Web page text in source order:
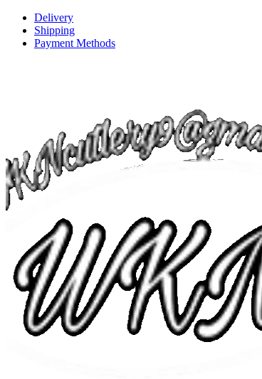
Delivery
Shipping
Payment Methods